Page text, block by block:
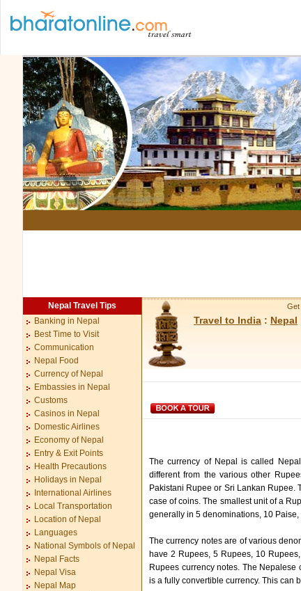
Nepal Travel Tips
Banking in Nepal
Best Time to Visit
Communication
Nepal Food
Currency of Nepal
Embassies in Nepal
Customs
Casinos in Nepal
Domestic Airlines
Economy of Nepal
Entry & Exit Points
Health Precautions
Holidays in Nepal
International Airlines
Local Transportation
Location of Nepal
Languages
National Symbols of Nepal
Nepal Facts
Nepal Visa
Nepal Map
Get
Travel to India : Nepal
The currency of Nepal is called
different from the various other
Pakistani Rupee or Sri Lankan Rupee.
case of coins. The smallest unit of a
generally in 5 denominations, 10
The currency notes are of various
have 2 Rupees, 5 Rupees, 10
Rupees currency notes. The
is a fully convertible currency. This can